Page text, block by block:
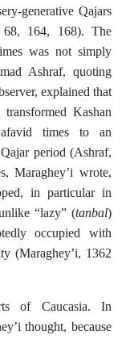
generative Qajars
164, 168). The
was not simply
Ashraf, quoting
explained that
Kashan
times to an
period (Ashraf,
Maraghey’i wrote,
in particular in
“lazy” (tanbal)
occupied with
(Maraghey’i, 1362
of Caucasia. In
thought, because